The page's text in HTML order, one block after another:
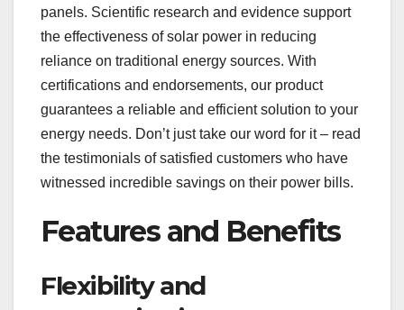
panels. Scientific research and evidence support
the effectiveness of solar power in reducing
reliance on traditional energy sources. With
certifications and endorsements, our product
guarantees a reliable and efficient solution to your
energy needs. Don’t just take our word for it – read
the testimonials of satisfied customers who have
witnessed incredible savings on their power bills.
Features and Benefits
Flexibility and